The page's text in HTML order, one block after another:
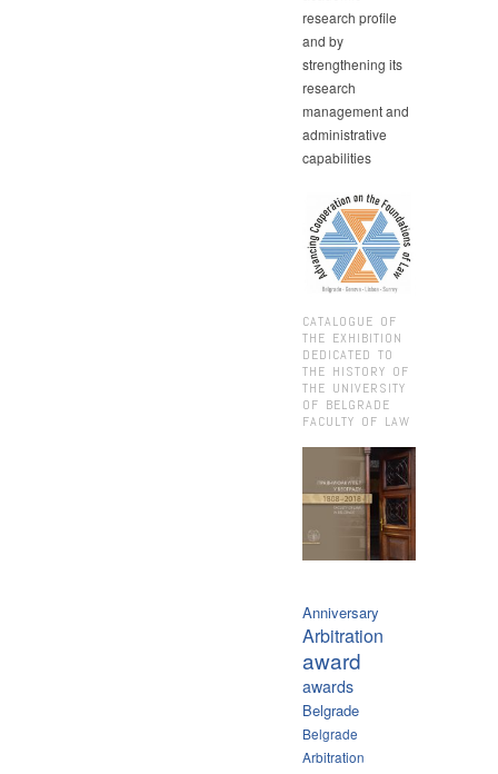
research profile
and by
strengthening its
research
management and
administrative
capabilities
CATALOGUE OF
THE EXHIBITION
DEDICATED TO
THE HISTORY OF
THE UNIVERSITY
OF BELGRADE
FACULTY OF LAW
Anniversary
Arbitration
award
awards
Belgrade
Belgrade
Arbitration